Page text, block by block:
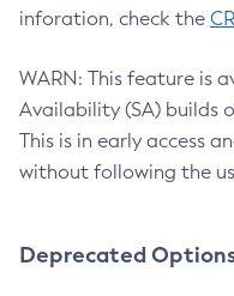
inforation, check the
WARN: This feature is
Availability (SA) builds
This is in early access
without following the
Deprecated